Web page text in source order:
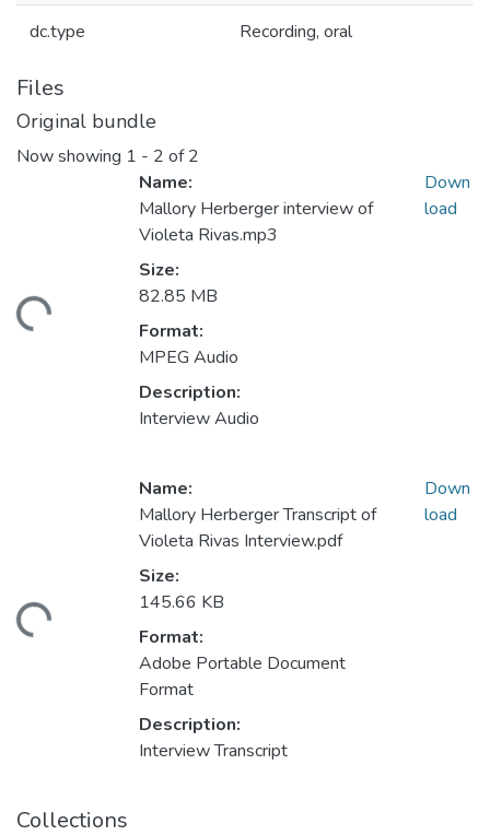
dc.type Recording, oral
Files
Original bundle
Now showing 1 - 2 of 2
Name:
Mallory Herberger interview of
Violeta Rivas.mp3
Size:
82.85 MB
Format:
MPEG Audio
Description:
Interview Audio
Down
load
Name:
Mallory Herberger Transcript of
Violeta Rivas Interview.pdf
Size:
145.66 KB
Format:
Adobe Portable Document
Format
Description:
Interview Transcript
Down
load
Collections